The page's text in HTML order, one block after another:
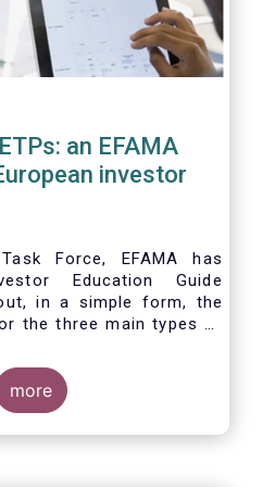
an EFAMA
investor
Force, EFAMA has
Education Guide
in a simple form, the
the three main types of
The association
primarily assist investors
of different
appreciate the
more